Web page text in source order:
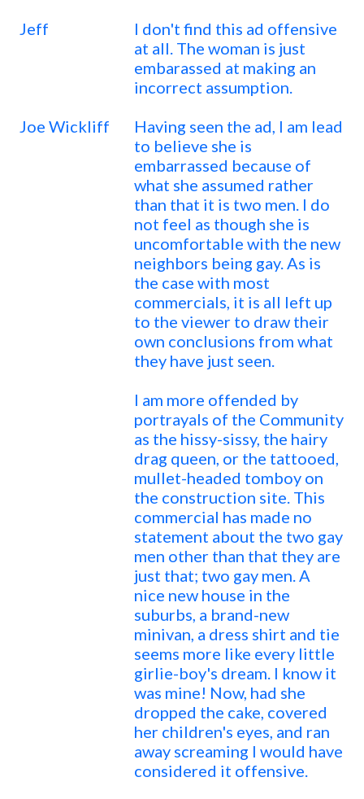
Jeff
I don't find this ad offensive
at all. The woman is just
embarassed at making an
incorrect assumption.
Joe Wickliff
Having seen the ad, I am lead
to believe she is
embarrassed because of
what she assumed rather
than that it is two men. I do
not feel as though she is
uncomfortable with the new
neighbors being gay. As is
the case with most
commercials, it is all left up
to the viewer to draw their
own conclusions from what
they have just seen.
I am more offended by
portrayals of the Community
as the hissy-sissy, the hairy
drag queen, or the tattooed,
mullet-headed tomboy on
the construction site. This
commercial has made no
statement about the two gay
men other than that they are
just that; two gay men. A
nice new house in the
suburbs, a brand-new
minivan, a dress shirt and tie
seems more like every little
girlie-boy's dream. I know it
was mine! Now, had she
dropped the cake, covered
her children's eyes, and ran
away screaming I would have
considered it offensive.